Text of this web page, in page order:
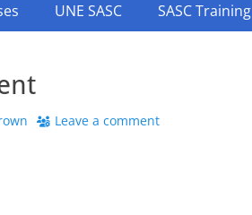
UNE SASC SASC Training
Leave a comment